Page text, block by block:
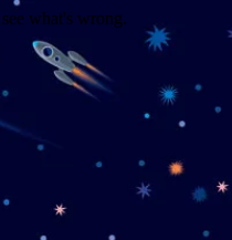
what's wrong.